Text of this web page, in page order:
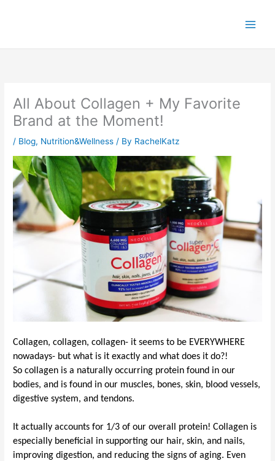
All About Collagen + My Favorite
Brand at the Moment!
/ Blog, Nutrition&Wellness / By RachelKatz
Collagen, collagen, collagen- it seems to be EVERYWHERE
nowadays- but what is it exactly and what does it do?!
So collagen is a naturally occurring protein found in our
bodies, and is found in our muscles, bones, skin, blood vessels,
digestive system, and tendons.
It actually accounts for 1/3 of our overall protein! Collagen is
especially beneficial in supporting our hair, skin, and nails,
improving digestion, and reducing the signs of aging. Even